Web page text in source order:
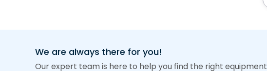
We are always there for you!
Our expert team is here to help you find the right